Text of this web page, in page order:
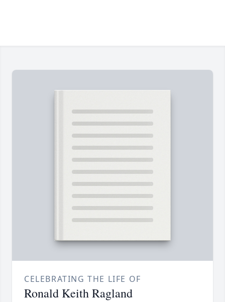
CELEBRATING THE LIFE OF
Ronald Keith Ragland